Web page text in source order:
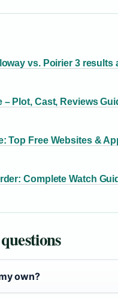
vs. Poirier 3 results
– Plot, Cast, Reviews
Top Free Websites &
Complete Watch
own?